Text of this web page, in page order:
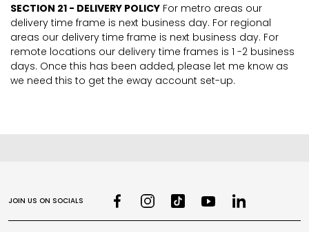
SECTION 21 - DELIVERY POLICY For metro areas our
delivery time frame is next business day. For regional
areas our delivery time frame is next business day. For
remote locations our delivery time frames is 1 -2 business
days. Once this has been added, please let me know as
we need this to get the eway account set-up.
JOIN US ON SOCIALS